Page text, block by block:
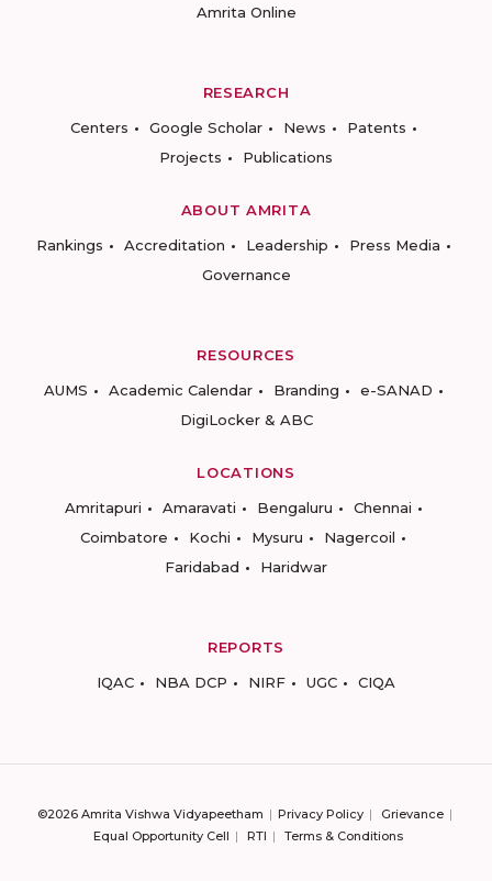
Amrita Online
RESEARCH
Centers
Google Scholar News
Patents
Projects
Publications
ABOUT AMRITA
Rankings
Accreditation Leadership
Press Media
Governance
RESOURCES
AUMS
Academic Calendar Branding
e-SANAD
DigiLocker & ABC
LOCATIONS
Amritapuri
Amaravati Bengaluru
Chennai
Coimbatore
Kochi Mysuru
Nagercoil
Faridabad
Haridwar
REPORTS
IQAC
NBA DCP NIRF UGC CIQA
©2026 Amrita Vishwa Vidyapeetham Privacy Policy
Grievance
Equal Opportunity Cell
RTI Terms & Conditions